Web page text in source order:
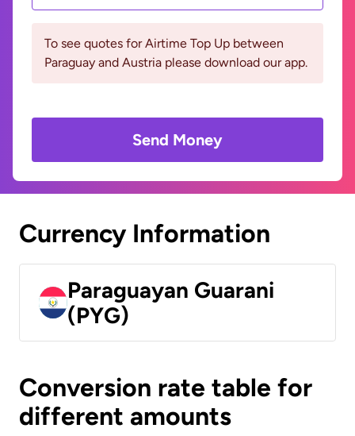
To see quotes for Airtime Top Up between
Paraguay and Austria please download our app.
Send Money
Currency Information
Paraguayan Guarani
(PYG)
Conversion rate table for
different amounts